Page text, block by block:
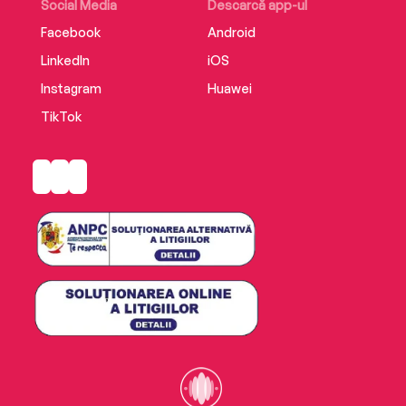
Social Media
Facebook
LinkedIn
Instagram
TikTok
Descarcă app-ul
Android
iOS
Huawei